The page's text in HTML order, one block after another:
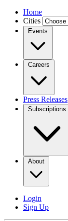
Home
Cities
Events
Careers
Press Releases
Subscriptions
About
Login
Sign Up